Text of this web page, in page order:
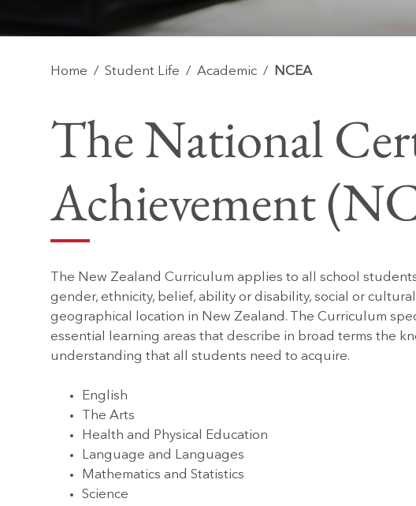
Home Student Life Academic NCEA
The National
Achievement
The New Zealand Curriculum applies to all school
gender, ethnicity, belief, ability or disability, social or
geographical location in New Zealand. The Curriculum
essential learning areas that describe in broad terms the
understanding that all students need to acquire.
English
The Arts
Health and Physical Education
Language and Languages
Mathematics and Statistics
Science